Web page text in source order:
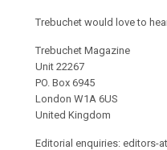
Trebuchet would love to
Trebuchet Magazine
Unit 22267
PO. Box 6945
London W1A 6US
United Kingdom
Editorial enquiries: editors-